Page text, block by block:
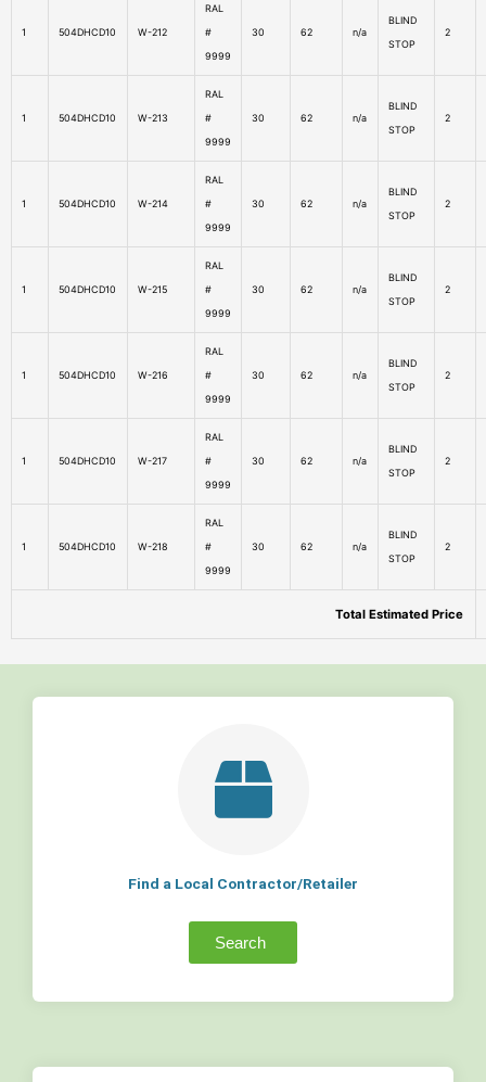
1 504DHCD10 W-212
RAL
#
9999
30 62 n/a
BLIND
STOP
2
1 504DHCD10 W-213
RAL
#
9999
30 62 n/a
BLIND
STOP
2
1 504DHCD10 W-214
RAL
#
9999
30 62 n/a
BLIND
STOP
2
1 504DHCD10 W-215
RAL
#
9999
30 62 n/a
BLIND
STOP
2
1 504DHCD10 W-216
RAL
#
9999
30 62 n/a
BLIND
STOP
2
1 504DHCD10 W-217
RAL
#
9999
30 62 n/a
BLIND
STOP
2
1 504DHCD10 W-218
RAL
#
9999
30 62 n/a
BLIND
STOP
2
Total Estimated Price
Find a Local Contractor/Retailer
Search